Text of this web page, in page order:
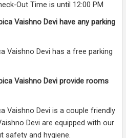
Out Time is until 12:00 PM
Vaishno Devi have any parking
Vaishno Devi has a free parking
Vaishno Devi provide rooms
Vaishno Devi is a couple friendly
Devi are equipped with our
safety and hygiene.